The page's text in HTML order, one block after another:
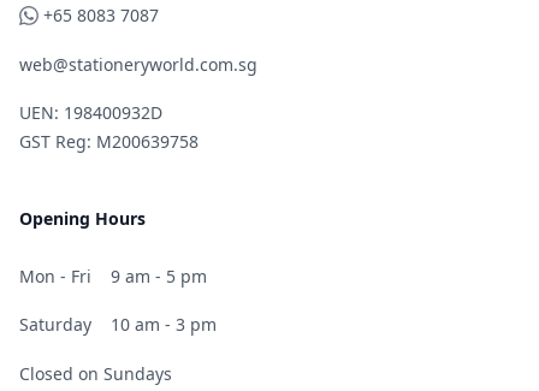
WhatsApp
+65 8083 7087
web@stationeryworld.com.sg
UEN: 198400932D
GST Reg: M200639758
Opening Hours
Mon - Fri 9 am - 5 pm
Saturday 10 am - 3 pm
Closed on Sundays